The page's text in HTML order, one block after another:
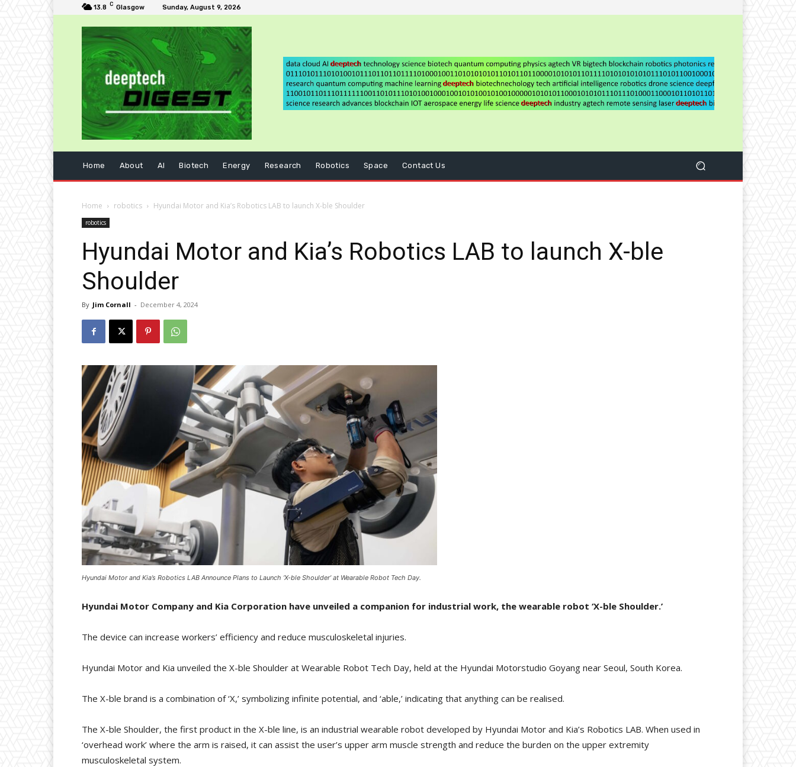
13.8 C Glasgow Sunday, August 9, 2026
Home About AI Biotech Energy Research Robotics Space Contact Us
Home robotics Hyundai Motor and Kia’s Robotics LAB to launch X-ble Shoulder
robotics
Hyundai Motor and Kia’s Robotics LAB to launch X-ble
Shoulder
By Jim Cornall - December 4, 2024
Hyundai Motor and Kia’s Robotics LAB Announce Plans to Launch ‘X-ble Shoulder’ at Wearable Robot Tech Day.
Hyundai Motor Company and Kia Corporation have unveiled a companion for industrial work, the wearable robot ‘X-ble Shoulder.’
The device can increase workers’ efficiency and reduce musculoskeletal injuries.
Hyundai Motor and Kia unveiled the X-ble Shoulder at Wearable Robot Tech Day, held at the Hyundai Motorstudio Goyang near Seoul, South Korea.
The X-ble brand is a combination of ‘X,’ symbolizing infinite potential, and ‘able,’ indicating that anything can be realised.
The X-ble Shoulder, the first product in the X-ble line, is an industrial wearable robot developed by Hyundai Motor and Kia’s Robotics LAB. When used in
‘overhead work’ where the arm is raised, it can assist the user’s upper arm muscle strength and reduce the burden on the upper extremity
musculoskeletal system.